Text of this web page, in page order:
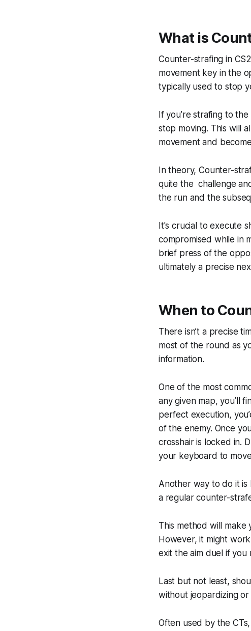
What is
Counter-strafing in
movement key in the
typically used to stop
If you’re strafing to
stop moving. This will
movement and
In theory, Counter-
quite the challenge
the run and the
It's crucial to execute
compromised while in
brief press of the
ultimately a precise
When to
There isn’t a precise
most of the round as
information.
One of the most
any given map, you’ll
perfect execution,
of the enemy. Once
crosshair is locked in.
your keyboard to
Another way to do it is
a regular counter-
This method will
However, it might
exit the aim duel if you
Last but not least,
without jeopardizing
Often used by the